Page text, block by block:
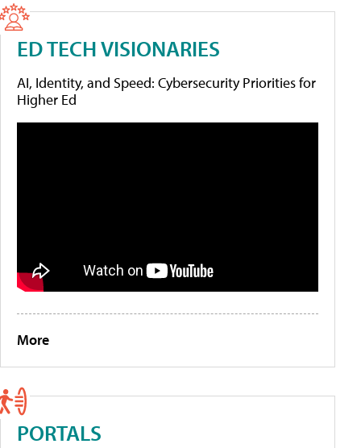
ED TECH VISIONARIES
AI, Identity, and Speed: Cybersecurity Priorities for
Higher Ed
More
PORTALS